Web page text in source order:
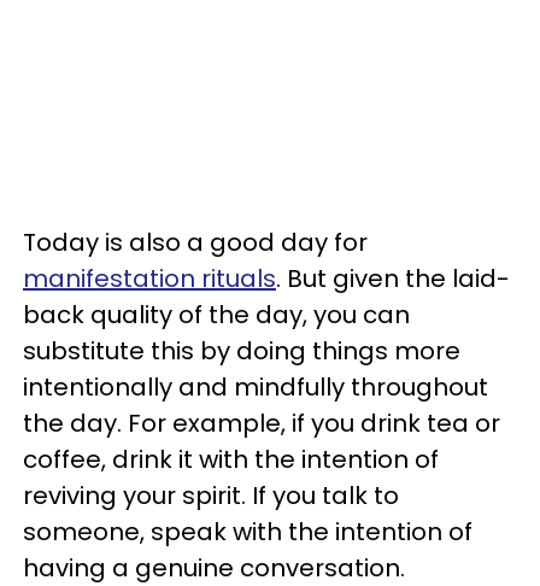
Today is also a good day for
manifestation rituals. But given the laid-
back quality of the day, you can
substitute this by doing things more
intentionally and mindfully throughout
the day. For example, if you drink tea or
coffee, drink it with the intention of
reviving your spirit. If you talk to
someone, speak with the intention of
having a genuine conversation.